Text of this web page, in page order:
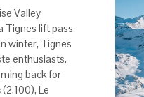
Valley
Tignes lift pass
winter, Tignes
enthusiasts.
back for
Le